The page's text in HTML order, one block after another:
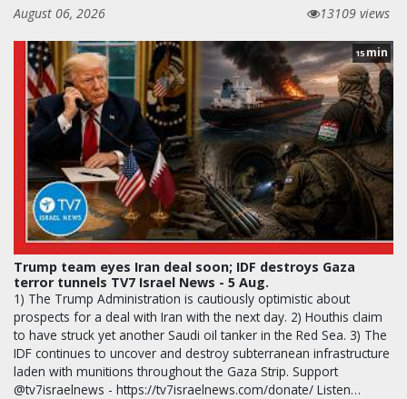
August 06, 2026
13109 views
15min
Trump team eyes Iran deal soon; IDF destroys Gaza
terror tunnels TV7 Israel News - 5 Aug.
1) The Trump Administration is cautiously optimistic about
prospects for a deal with Iran with the next day. 2) Houthis claim
to have struck yet another Saudi oil tanker in the Red Sea. 3) The
IDF continues to uncover and destroy subterranean infrastructure
laden with munitions throughout the Gaza Strip. Support
@tv7israelnews - https://tv7israelnews.com/donate/ Listen…